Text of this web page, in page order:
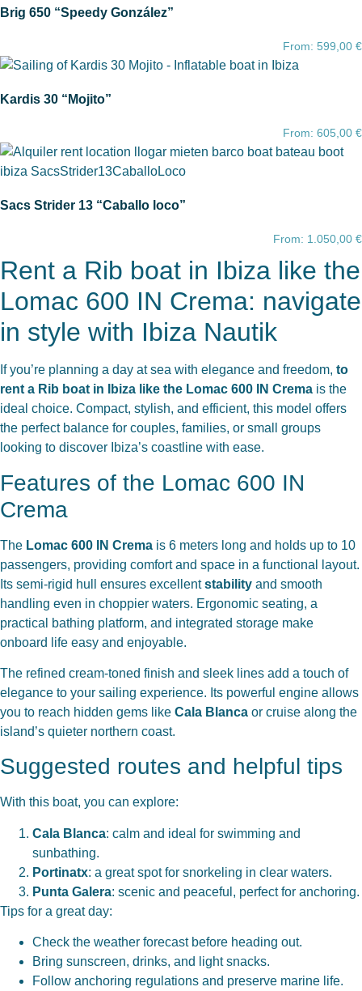
Brig 650 “Speedy González”
From: 599,00 €
Kardis 30 “Mojito”
From: 605,00 €
Sacs Strider 13 “Caballo loco”
From: 1.050,00 €
Rent a Rib boat in Ibiza like the
Lomac 600 IN Crema: navigate
in style with Ibiza Nautik
If you’re planning a day at sea with elegance and freedom, to
rent a Rib boat in Ibiza like the Lomac 600 IN Crema is the
ideal choice. Compact, stylish, and efficient, this model offers
the perfect balance for couples, families, or small groups
looking to discover Ibiza’s coastline with ease.
Features of the Lomac 600 IN
Crema
The Lomac 600 IN Crema is 6 meters long and holds up to 10
passengers, providing comfort and space in a functional layout.
Its semi-rigid hull ensures excellentstability and smooth
handling even in choppier waters. Ergonomic seating, a
practical bathing platform, and integrated storage make
onboard life easy and enjoyable.
The refined cream-toned finish and sleek lines add a touch of
elegance to your sailing experience. Its powerful engine allows
you to reach hidden gems like Cala Blanca or cruise along the
island’s quieter northern coast.
Suggested routes and helpful tips
With this boat, you can explore:
Cala Blanca: calm and ideal for swimming and
sunbathing.
Portinatx: a great spot for snorkeling in clear waters.
Punta Galera: scenic and peaceful, perfect for anchoring.
Tips for a great day:
Check the weather forecast before heading out.
Bring sunscreen, drinks, and light snacks.
Follow anchoring regulations and preserve marine life.